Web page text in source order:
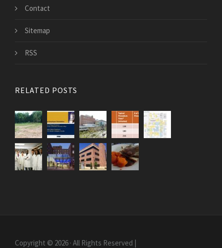
Contact
Sitemap
RSS
RELATED POSTS
Copyright © 2026 · All Rights Reserved |